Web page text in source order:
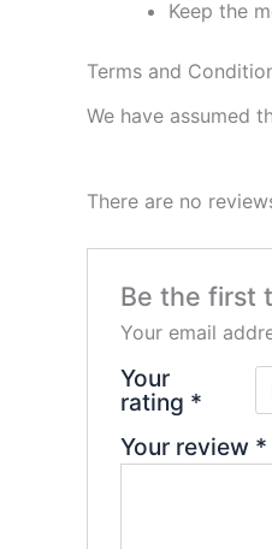
Keep the
Terms and
We have assumed
There are no
Be the first
Your email
Your
rating *
Your review *